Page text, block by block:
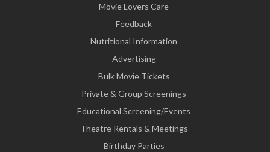
Movie Lovers Care
Feedback
Nutritional Information
Advertising
Bulk Movie Tickets
Private & Group Screenings
Educational Screening/Events
Theatre Rentals & Meetings
Birthday Parties